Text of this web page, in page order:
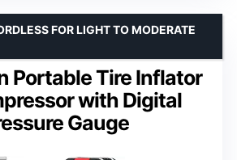
Portable Tire Inflator
with Digital
Gauge
FOR LIGHT TO MODERATE